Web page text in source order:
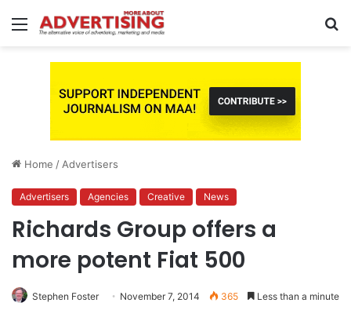
Menu
Home / Advertisers
Advertisers Agencies Creative News
Richards Group offers a
more potent Fiat 500
Stephen Foster November 7, 2014 365 Less than a minute